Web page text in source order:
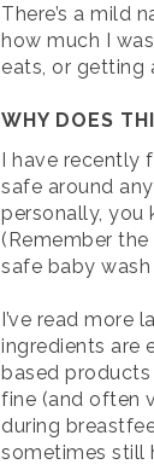
There’s a mild
how much I
eats, or getting
WHY DOES
I have recently
safe around
personally, you
(Remember
safe baby
I’ve read more
ingredients are
based
fine (and often
during
sometimes still